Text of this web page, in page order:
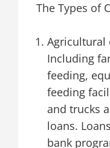
The Types of
Agricultural
Including
feeding,
feeding
and trucks
loans.
bank